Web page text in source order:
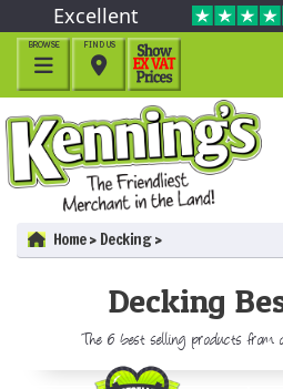
Excellent
BROWSE

FIND US

Home Decking
Decking
The 6 best selling products from